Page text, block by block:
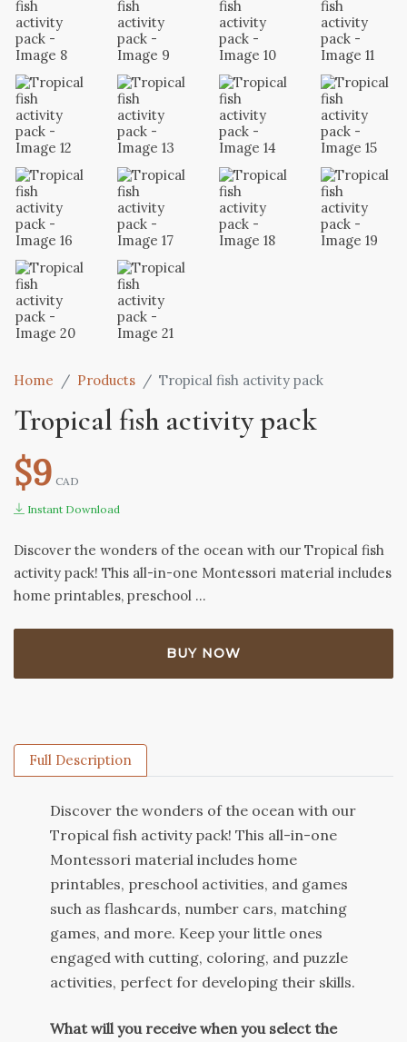
Home Products Tropical fish activity pack
Tropical fish activity pack
$9 CAD
Instant Download
Discover the wonders of the ocean with our Tropical fish
activity pack! This all-in-one Montessori material includes
home printables, preschool …
BUY NOW
Full Description
Discover the wonders of the ocean with our
Tropical fish activity pack! This all-in-one
Montessori material includes home
printables, preschool activities, and games
such as flashcards, number cars, matching
games, and more. Keep your little ones
engaged with cutting, coloring, and puzzle
activities, perfect for developing their skills.
What will you receive when you select the